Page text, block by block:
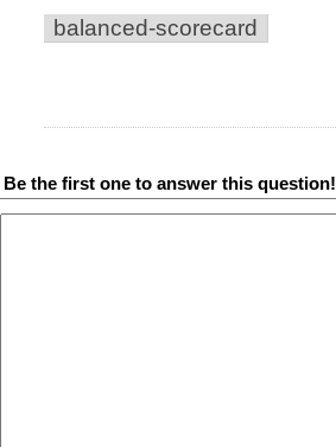
balanced-scorecard
Be the first one to answer this question!